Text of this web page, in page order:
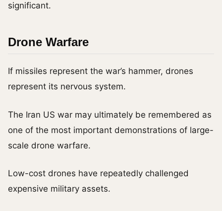
significant.
Drone Warfare
If missiles represent the war’s hammer, drones
represent its nervous system.
The Iran US war may ultimately be remembered as
one of the most important demonstrations of large-
scale drone warfare.
Low-cost drones have repeatedly challenged
expensive military assets.